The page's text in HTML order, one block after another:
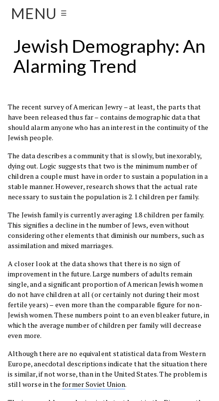
MENU ☰
Jewish Demography: An
Alarming Trend
The recent survey of American Jewry – at least, the parts that
have been released thus far – contains demographic data that
should alarm anyone who has an interest in the continuity of the
Jewish people.
The data describes a community that is slowly, but inexorably,
dying out. Logic suggests that two is the minimum number of
children a couple must have in order to sustain a population in a
stable manner. However, research shows that the actual rate
necessary to sustain the population is 2.1 children per family.
The Jewish family is currently averaging 1.8 children per family.
This signifies a decline in the number of Jews, even without
considering other elements that diminish our numbers, such as
assimilation and mixed marriages.
A closer look at the data shows that there is no sign of
improvement in the future. Large numbers of adults remain
single, and a significant proportion of American Jewish women
do not have children at all (or certainly not during their most
fertile years) – even more than the comparable figure for non-
Jewish women. These numbers point to an even bleaker future, in
which the average number of children per family will decrease
even more.
Although there are no equivalent statistical data from Western
Europe, anecdotal descriptions indicate that the situation there
is similar, if not worse, than in the United States. The problem is
still worse in theformer Soviet Union.